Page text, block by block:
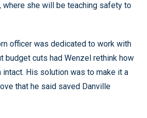
where she will be teaching safety to
officer was dedicated to work with
budget cuts had Wenzel rethink how
His solution was to make it a
that he said saved Danville